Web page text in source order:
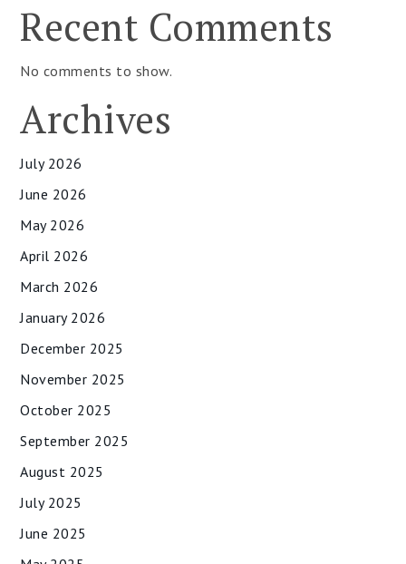
Recent Comments
No comments to show.
Archives
July 2026
June 2026
May 2026
April 2026
March 2026
January 2026
December 2025
November 2025
October 2025
September 2025
August 2025
July 2025
June 2025